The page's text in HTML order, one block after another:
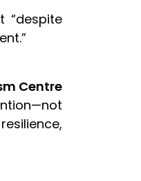
“despite
Centre